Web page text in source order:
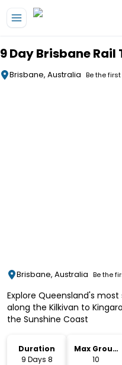
9 Day Brisbane
Brisbane, Australia Be the
Brisbane, Australia Be the
Explore Queensland's
along the Kilkivan to
the Sunshine Coast
Duration
9 Days 8
Max Group
Size
10